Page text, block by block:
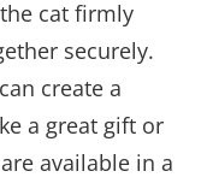
cat firmly
securely.
create a
a great gift or
available in a